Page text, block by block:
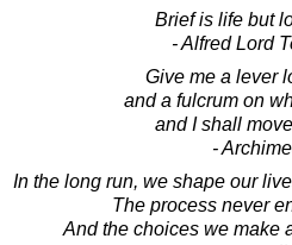
Brief is life but
- Alfred Lord
Give me a lever
and a fulcrum on
and I shall
-
In the long run, we shape our
The process never
And the choices we make